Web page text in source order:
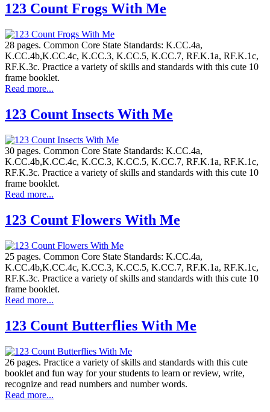
123 Count Frogs With Me
28 pages. Common Core State Standards: K.CC.4a,
K.CC.4b,K.CC.4c, K.CC.3, K.CC.5, K.CC.7, RF.K.1a, RF.K.1c,
RF.K.3c. Practice a variety of skills and standards with this cute 10
frame booklet.
Read more...
123 Count Insects With Me
30 pages. Common Core State Standards: K.CC.4a,
K.CC.4b,K.CC.4c, K.CC.3, K.CC.5, K.CC.7, RF.K.1a, RF.K.1c,
RF.K.3c. Practice a variety of skills and standards with this cute 10
frame booklet.
Read more...
123 Count Flowers With Me
25 pages. Common Core State Standards: K.CC.4a,
K.CC.4b,K.CC.4c, K.CC.3, K.CC.5, K.CC.7, RF.K.1a, RF.K.1c,
RF.K.3c. Practice a variety of skills and standards with this cute 10
frame booklet.
Read more...
123 Count Butterflies With Me
26 pages. Practice a variety of skills and standards with this cute
booklet and fun way for your students to learn or review, write,
recognize and read numbers and number words.
Read more...